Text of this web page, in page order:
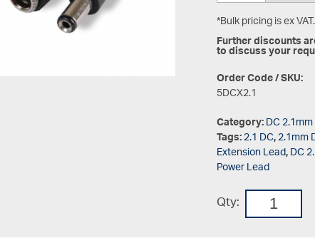
*Bulk pricing is ex VAT.
Further discounts
to discuss your
Order Code / SKU:
5DCX2.1
Category:DC
Tags:2.1 DC,2.1mm
Extension Lead,DC
Power Lead
Qty: